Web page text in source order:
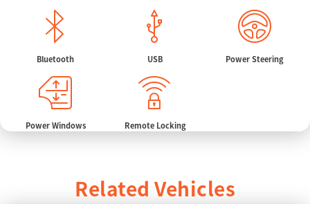
Bluetooth USB Power Steering
Power Windows Remote Locking
Related Vehicles